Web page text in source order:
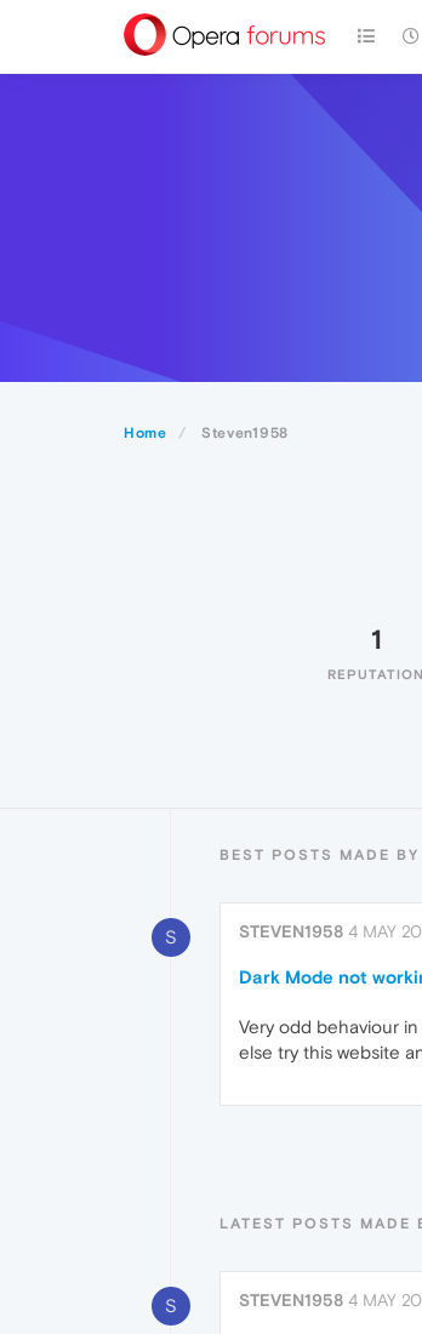
Home Steven1958
1
REPUTATION
BEST POSTS MADE
S STEVEN1958 4 MAY
Dark Mode not
Very odd behaviour
else try this website
LATEST POSTS MADE
S STEVEN1958 4 MAY